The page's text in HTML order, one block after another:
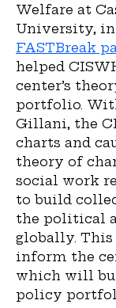
Welfare at
University,
FASTBreak
helped
center’s
portfolio.
Gillani, the
charts and
theory of
social work
to build
the political
globally.
inform the
which will
policy